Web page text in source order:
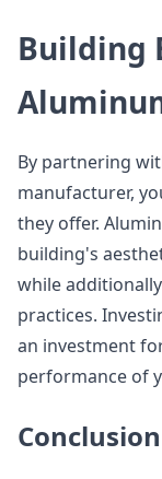
Building
By partnering
manufacturer,
they offer.
building's
while
practices.
an investment
performance of
Conclusion